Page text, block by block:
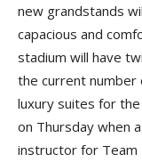
new grandstands
capacious and
stadium will have
the current number
luxury suites for
on Thursday when
instructor for Team